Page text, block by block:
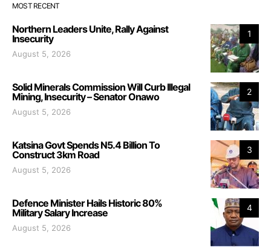
MOST RECENT
1
Northern Leaders Unite, Rally Against
Insecurity
August 5, 2026
2
Solid Minerals Commission Will Curb Illegal
Mining, Insecurity – Senator Onawo
August 5, 2026
3
Katsina Govt Spends N5.4 Billion To
Construct 3km Road
August 5, 2026
4
Defence Minister Hails Historic 80%
Military Salary Increase
August 5, 2026